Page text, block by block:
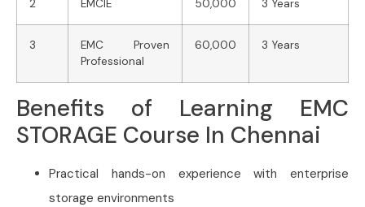
2 EMCIE 50,000 3 Years
3
EMC Proven
Professional
60,000 3 Years
Benefits of Learning EMC
STORAGE Course In Chennai
Practical hands-on experience with enterprise
storage environments